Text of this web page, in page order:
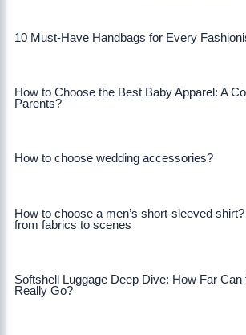
10 Must-Have Handbags for Every
How to Choose the Best Baby Apparel: A
Parents?
How to choose wedding accessories?
How to choose a men’s short-sleeved
from fabrics to scenes
Softshell Luggage Deep Dive: How Far Can
Really Go?